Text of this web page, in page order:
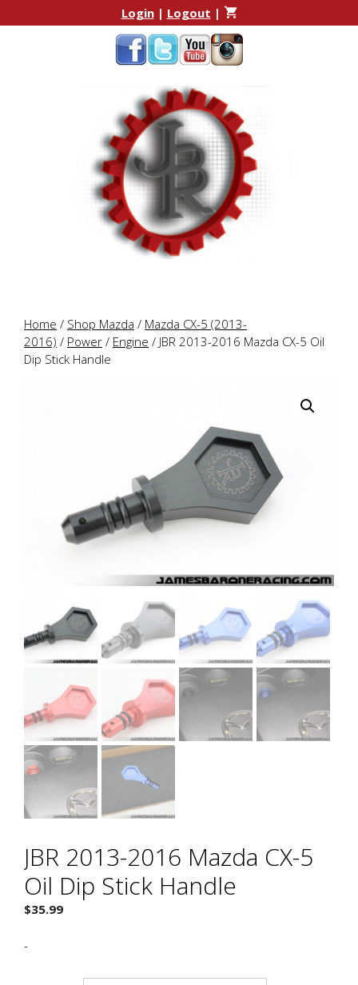
to
to
Login| Logout |
Home / Shop Mazda / Mazda CX-5 (2013-
2016) / Power / Engine / JBR 2013-2016 Mazda CX-5 Oil
Dip Stick Handle
JBR 2013-2016 Mazda CX-5
Oil Dip Stick Handle
$35.99
-